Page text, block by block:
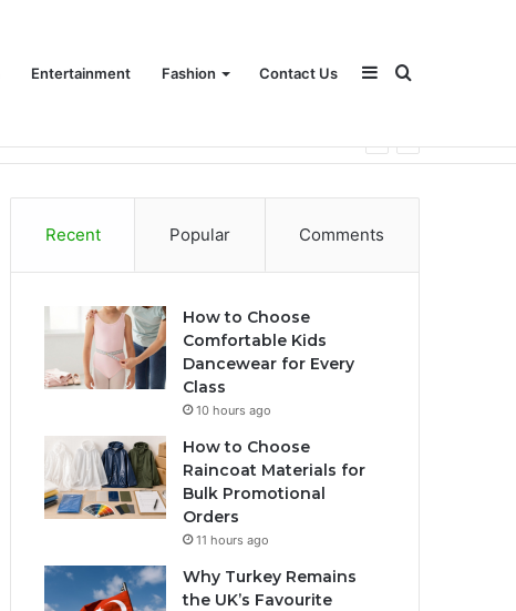
Entertainment Fashion Contact Us Search
Sidebar
Recent Popular Comments
How to Choose
Comfortable Kids
Dancewear for Every
Class
10 hours ago
How to Choose
Raincoat Materials for
Bulk Promotional
Orders
11 hours ago
Why Turkey Remains
the UK’s Favourite